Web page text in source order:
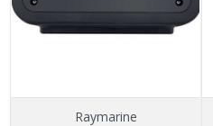
Raymarine